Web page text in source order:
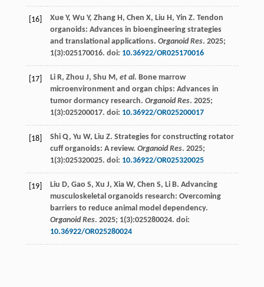
[16] Xue Y, Wu Y, Zhang H, Chen X, Liu H, Yin Z. Tendon
organoids: Advances in bioengineering strategies
and translational applications. Organoid Res. 2025;
1(3):025170016. doi: 10.36922/OR025170016
[17] Li R, Zhou J, Shu M, et al. Bone marrow
microenvironment and organ chips: Advances in
tumor dormancy research. Organoid Res. 2025;
1(3):025200017. doi: 10.36922/OR025200017
[18] Shi Q, Yu W, Liu Z. Strategies for constructing rotator
cuff organoids: A review. Organoid Res. 2025;
1(3):025320025. doi: 10.36922/OR025320025
[19] Liu D, Gao S, Xu J, Xia W, Chen S, Li B. Advancing
musculoskeletal organoids research: Overcoming
barriers to reduce animal model dependency.
Organoid Res. 2025; 1(3):025280024. doi:
10.36922/OR025280024